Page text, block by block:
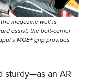
magazine well is
assist, the bolt-carrier
MOE+ grip provides
sturdy—as an AR